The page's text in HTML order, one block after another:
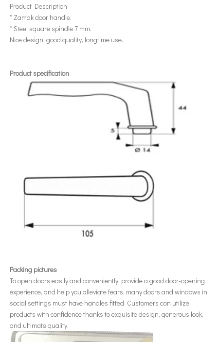
Product Description
* Zamak door handle.
* Steel square spindle 7 mm.
Nice design, good quality, longtime use.
Product specification
Packing pictures
To open doors easily and conveniently, provide a good door-opening
experience, and help you alleviate fears, many doors and windows in
social settings must have handles fitted. Customers can utilize
products with confidence thanks to exquisite design, generous look,
and ultimate quality.